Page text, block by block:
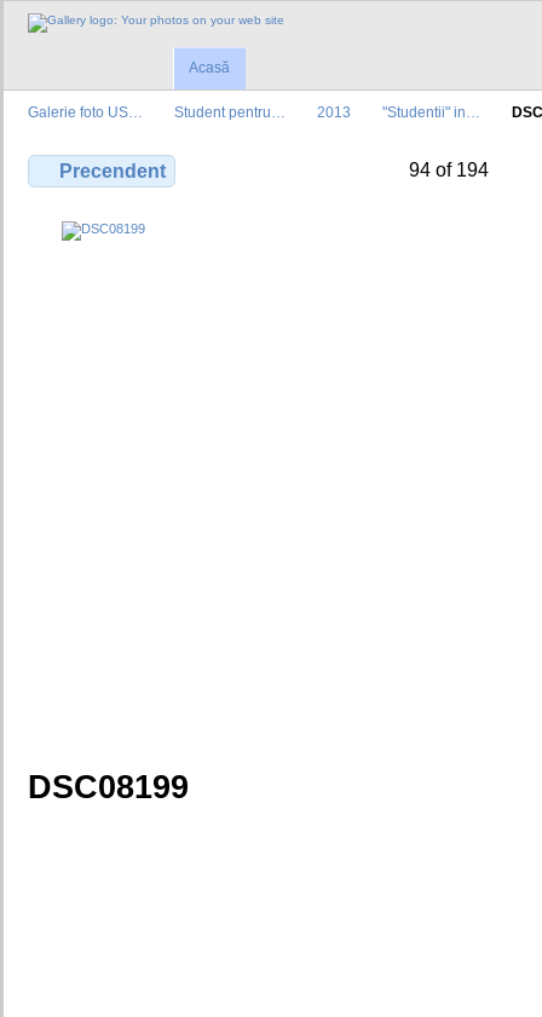
Acasă
Galerie foto US… Student pentru… 2013 "Studentii" in…
Precendent 94 of 194
DSC08199